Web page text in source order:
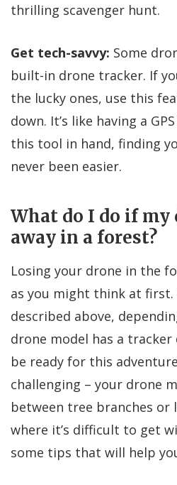
thrilling scavenger hunt.
Get tech-savvy: Some
built-in drone tracker. If
the lucky ones, use this
down. It’s like having a
this tool in hand, finding
never been easier.
What do I do if my
away in a forest?
Losing your drone in the
as you might think at first.
described above,
drone model has a
be ready for this
challenging – your drone
between tree branches or
where it’s difficult to get
some tips that will help